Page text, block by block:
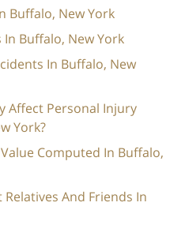
Buffalo, New York
Buffalo, New York
In Buffalo, New
Affect Personal Injury
York?
Computed In Buffalo,
And Friends In